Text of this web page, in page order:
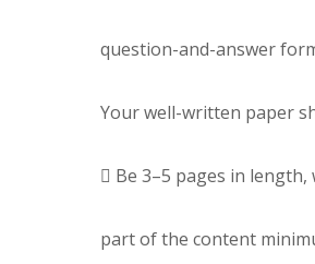
question-and-answer
Your well-written paper
 Be 3–5 pages in
part of the content